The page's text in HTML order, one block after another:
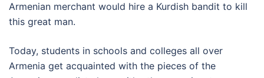
Armenian merchant would hire a Kurdish bandit to kill
this great man.
Today, students in schools and colleges all over
Armenia get acquainted with the pieces of the